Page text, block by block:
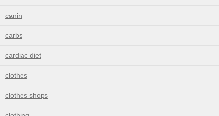
canin
carbs
cardiac diet
clothes
clothes shops